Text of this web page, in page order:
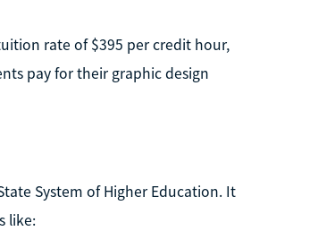
rate of $395 per credit hour,
pay for their graphic design
System of Higher Education. It
like: